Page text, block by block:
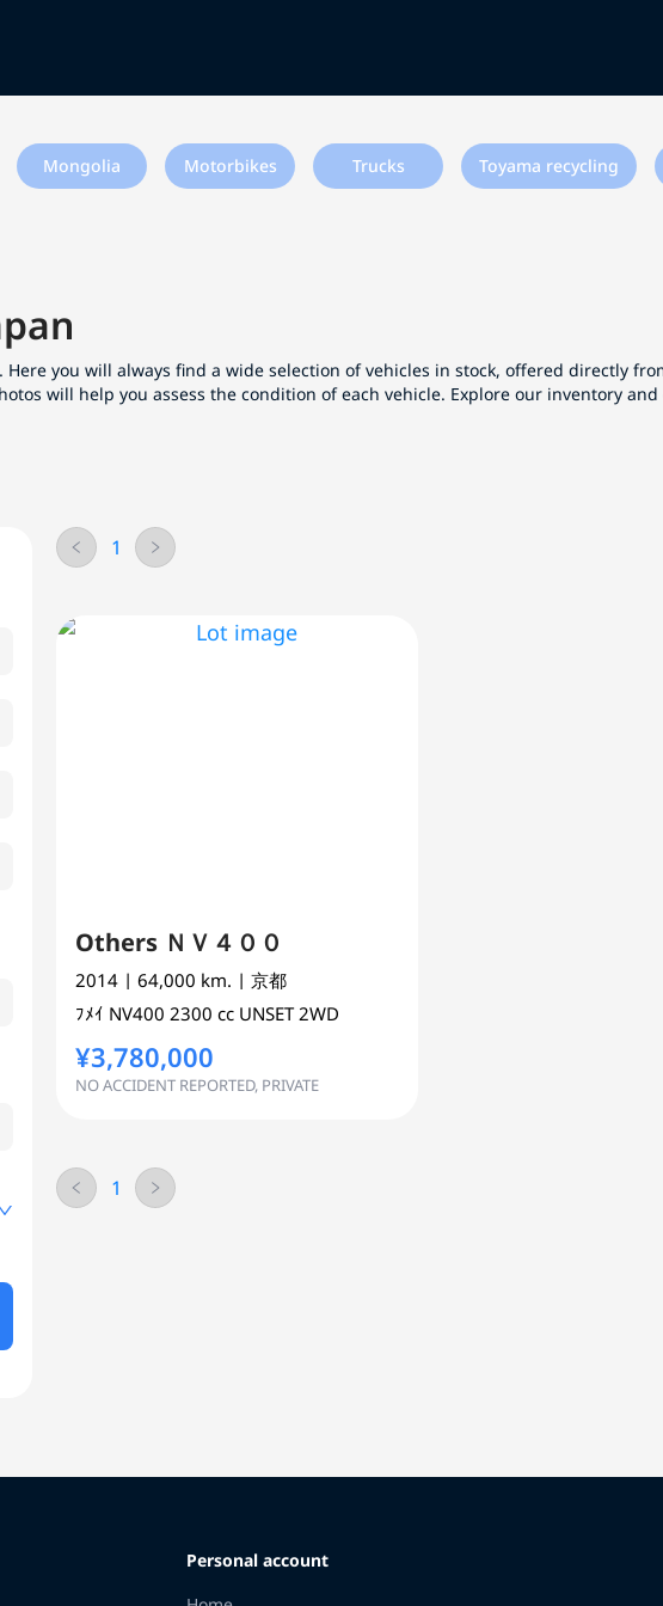
Mongolia Motorbikes Trucks Toyama recycling
Here you will always find a wide selection of vehicles in stock, offered directly
will help you assess the condition of each vehicle. Explore our inventory and
1
Others ＮＶ４００
2014 | 64,000 km. | 京都
ﾌﾒｲ NV400 2300 cc UNSET 2WD
¥3,780,000
NO ACCIDENT REPORTED, PRIVATE
1
Personal account